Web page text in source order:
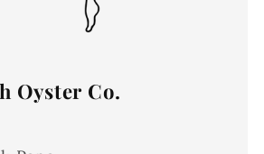
Oyster Co.